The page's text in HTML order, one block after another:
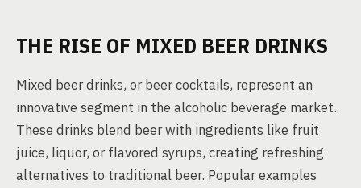
THE RISE OF MIXED BEER DRINKS
Mixed beer drinks, or beer cocktails, represent an
innovative segment in the alcoholic beverage market.
These drinks blend beer with ingredients like fruit
juice, liquor, or flavored syrups, creating refreshing
alternatives to traditional beer. Popular examples